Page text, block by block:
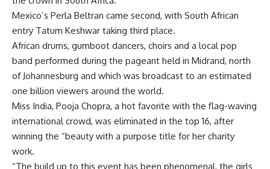
Mexico’s Perla Beltran came second, with South African
entry Tatum Keshwar taking third place.
African drums, gumboot dancers, choirs and a local pop
band performed during the pageant held in Midrand, north
of Johannesburg and which was broadcast to an estimated
one billion viewers around the world.
Miss India, Pooja Chopra, a hot favorite with the flag-waving
international crowd, was eliminated in the top 16, after
winning the “beauty with a purpose title for her charity
work.
“The build up to this event has been phenomenal, the girls